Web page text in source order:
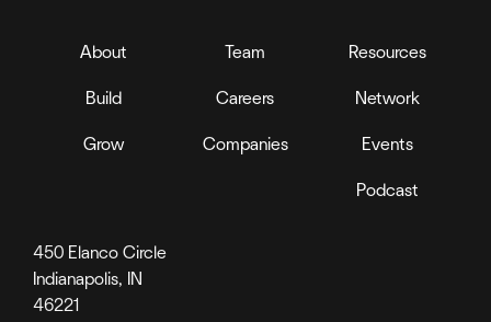
450 Elanco Circle
Indianapolis, IN
46221
About
Build
Grow
Team
Careers
Companies
Resources
Network
Events
Podcast